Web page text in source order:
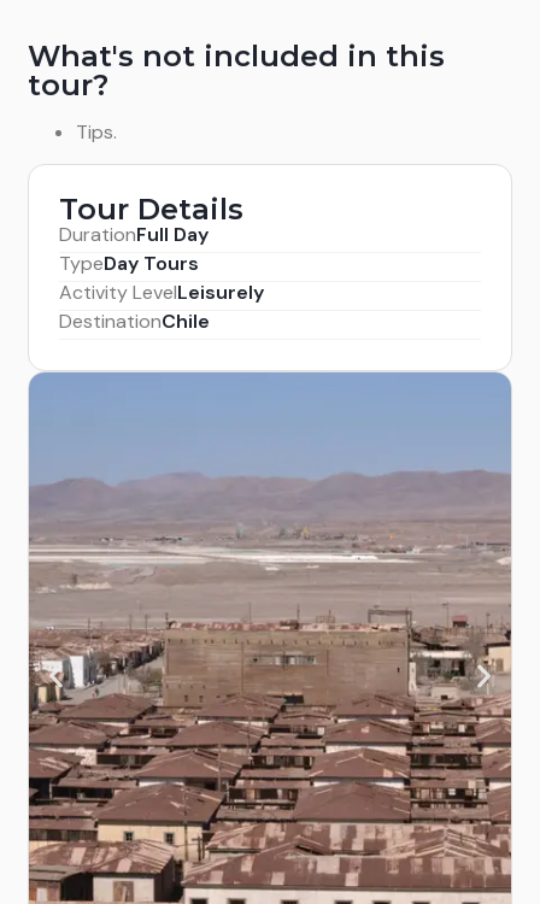
What's not included in this
tour?
Tips.
Tour Details
DurationFull Day
TypeDay Tours
Activity LevelLeisurely
DestinationChile